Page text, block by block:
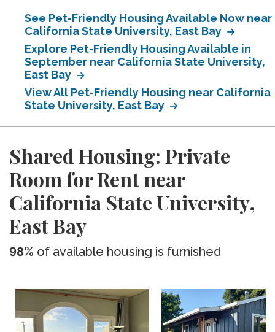
See Pet-Friendly Housing Available Now near
California State University, East Bay
Explore Pet-Friendly Housing Available in
September near California State University,
East Bay
View All Pet-Friendly Housing near California
State University, East Bay
Shared Housing: Private
Room for Rent near
California State University,
East Bay
98% of available housing is furnished